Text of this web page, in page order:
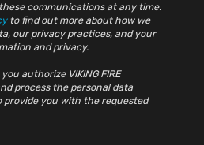
communications at any time.
to find out more about how we
our privacy practices, and your
and privacy.
authorize VIKING FIRE
process the personal data
provide you with the requested